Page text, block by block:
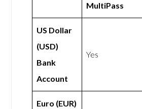
MultiPass
US Dollar
(USD)
Bank
Account
Yes
Euro (EUR)